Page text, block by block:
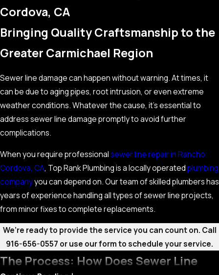
Cordova, CA
Bringing Quality Craftsmanship to the
Greater Carmichael Region
Sewer line damage can happen without warning. At times, it
can be due to aging pipes, root intrusion, or even extreme
weather conditions. Whatever the cause, it’s essential to
address sewer line damage promptly to avoid further
complications.
When you require professionalsewer line repair in Rancho
Cordova, CA, Top Rank Plumbing is a locally operatedplumbing
companyyou can depend on. Our team of skilled plumbers has
years of experience handling all types of sewer line projects,
from minor fixes to complete replacements.
We’re ready to provide the service you can count on. Call
916-656-0557 or use our form to schedule your service.
The Process: How Does Sewer Line